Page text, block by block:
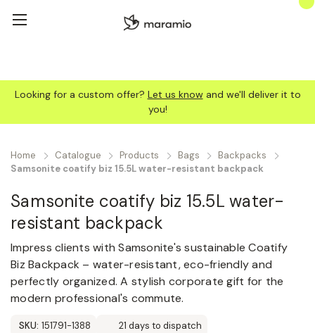
Looking for a custom offer? Let us know and we'll deliver it to
you!
Home Catalogue Products Bags
Backpacks
Samsonite coatify biz 15.5L water-resistant backpack
Samsonite coatify biz 15.5L water-
resistant backpack
Impress clients with Samsonite's sustainable Coatify
Biz Backpack – water-resistant, eco-friendly and
perfectly organized. A stylish corporate gift for the
modern professional's commute.
SKU: 151791-1388
21 days to dispatch